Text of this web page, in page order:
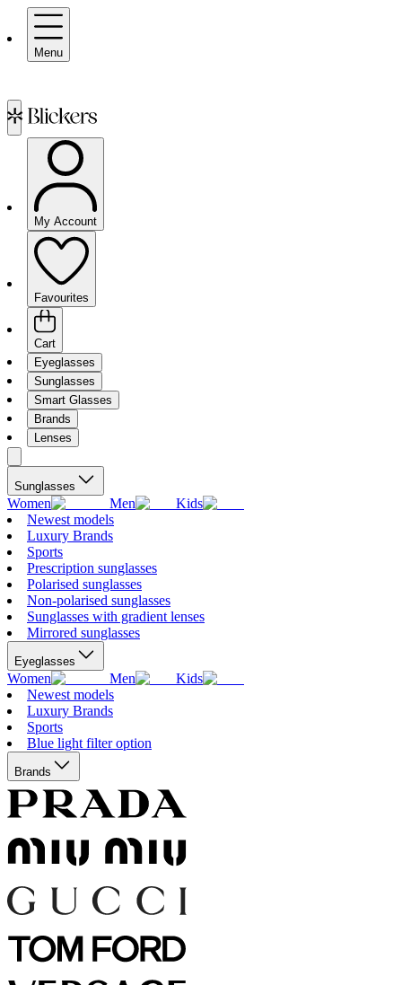
Menu
My Account
Favourites
Cart
Eyeglasses
Sunglasses
Smart Glasses
Brands
Lenses
Sunglasses
Women Men
Kids
Newest models
Luxury Brands
Sports
Prescription sunglasses
Polarised sunglasses
Non-polarised sunglasses
Sunglasses with gradient lenses
Mirrored sunglasses
Eyeglasses
Women Men
Kids
Newest models
Luxury Brands
Sports
Blue light filter option
Brands